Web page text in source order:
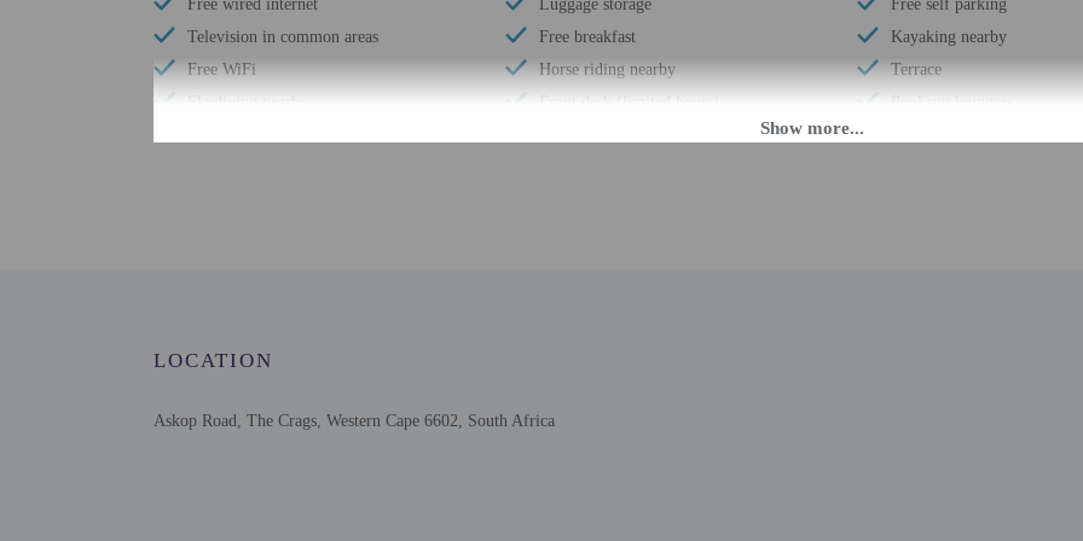
Free wired internet
Television in common areas
Free WiFi
Skydiving nearby
Luggage storage
Free breakfast
Horse riding nearby
Front desk (limited hours)
Free self parking
Kayaking nearby
Terrace
Pool sun loungers
Check-in Check-in is from 2:00 PM until 9:00 PM.
LOCATION
Askop Road, The Crags, Western Cape 6602, South Africa